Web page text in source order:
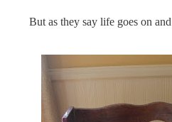
But as they say life goes on